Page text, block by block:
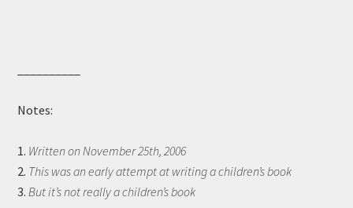
Notes:
1. Written on November 25th, 2006
2. This was an early attempt at writing a children’s book
3. But it’s not really a children’s book